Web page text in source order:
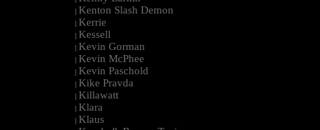
| Kenton Slash Demon
| Kerrie
| Kessell
| Kevin Gorman
| Kevin McPhee
| Kevin Paschold
| Kike Pravda
| Killawatt
| Klara
| Klaus